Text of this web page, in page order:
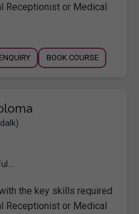
Receptionist or Medical
BOOK COURSE
the key skills required
Receptionist or Medical